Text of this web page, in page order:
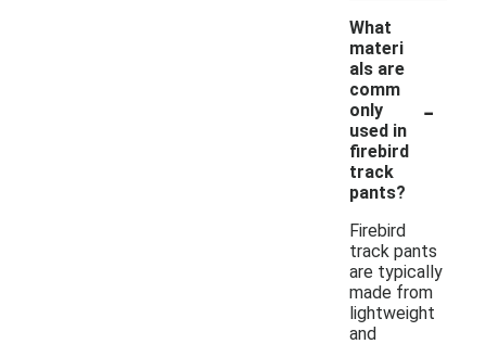
What
materi
als are
comm
only
used in
firebird
track
pants?
-
Firebird
track pants
are typically
made from
lightweight
and